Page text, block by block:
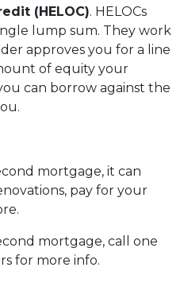
(HELOC). HELOCs
lump sum. They work
approves you for a line
of equity your
can borrow against the
mortgage, it can
pay for your
mortgage, call one
for more info.